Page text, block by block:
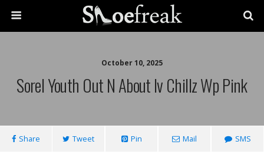
October 10, 2025
Sorel Youth Out N About Iv Chillz Wp Pink
Share Tweet Pin Mail SMS